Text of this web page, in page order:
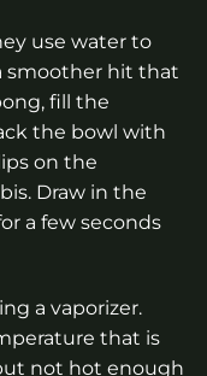
use water to
smoother hit that
fill the
the bowl with
on the
Draw in the
a few seconds
a vaporizer.
that is
not hot enough